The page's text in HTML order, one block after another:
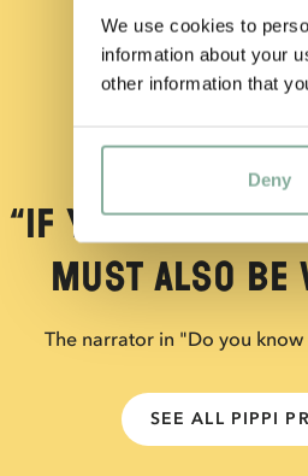
We use cookies to
information about your
other information that
Deny
QUOTE
“If you are
must also be
The narrator in "Do you
SEE ALL PIPPI